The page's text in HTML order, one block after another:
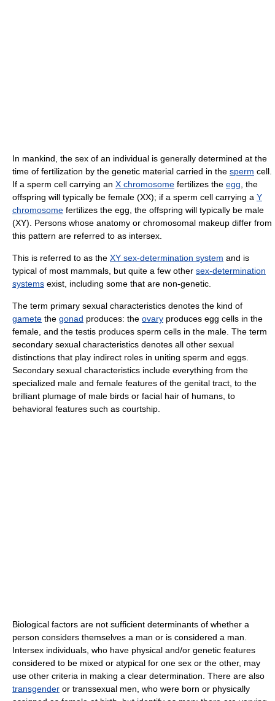
In mankind, the sex of an individual is generally determined at the
time of fertilization by the genetic material carried in the sperm cell.
If a sperm cell carrying an X chromosome fertilizes the egg , the
offspring will typically be female (XX); if a sperm cell carrying a Y
chromosome fertilizes the egg, the offspring will typically be male
(XY). Persons whose anatomy or chromosomal makeup differ from
this pattern are referred to as intersex.
This is referred to as the XY sex-determination system and is
typical of most mammals, but quite a few other sex-determination
systems exist, including some that are non-genetic.
The term primary sexual characteristics denotes the kind of
gamete the gonad produces: the ovary produces egg cells in the
female, and the testis produces sperm cells in the male. The term
secondary sexual characteristics denotes all other sexual
distinctions that play indirect roles in uniting sperm and eggs.
Secondary sexual characteristics include everything from the
specialized male and female features of the genital tract, to the
brilliant plumage of male birds or facial hair of humans, to
behavioral features such as courtship.
Biological factors are not sufficient determinants of whether a
person considers themselves a man or is considered a man.
Intersex individuals, who have physical and/or genetic features
considered to be mixed or atypical for one sex or the other, may
use other criteria in making a clear determination. There are also
transgender or transsexual men, who were born or physically